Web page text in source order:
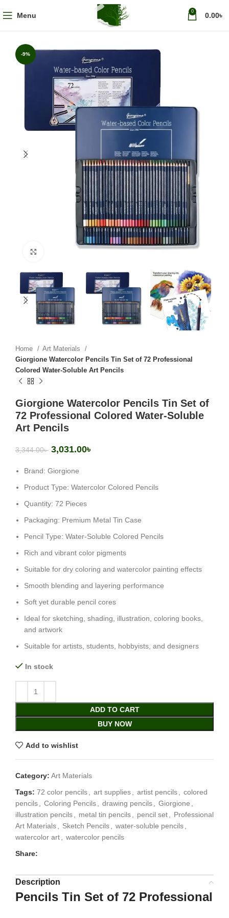
Menu 0 0.00৳
-9%
Home
Art Materials
Giorgione Watercolor Pencils Tin Set of 72 Professional
Colored Water-Soluble Art Pencils
Giorgione Watercolor Pencils Tin Set of
72 Professional Colored Water-Soluble
Art Pencils
3,344.00৳ 3,031.00৳
Brand: Giorgione
Product Type: Watercolor Colored Pencils
Quantity: 72 Pieces
Packaging: Premium Metal Tin Case
Pencil Type: Water-Soluble Colored Pencils
Rich and vibrant color pigments
Suitable for dry coloring and watercolor painting effects
Smooth blending and layering performance
Soft yet durable pencil cores
Ideal for sketching, shading, illustration, coloring books,
and artwork
Suitable for artists, students, hobbyists, and designers
In stock
ADD TO CART
BUY NOW
Add to wishlist
Category: Art Materials
Tags: 72 color pencils, art supplies, artist pencils, colored
pencils, Coloring Pencils, drawing pencils, Giorgione ,
illustration pencils, metal tin pencils, pencil set, Professional
Art Materials, Sketch Pencils, water-soluble pencils,
watercolor art, watercolor pencils
Share:
Description
Pencils Tin Set of 72 Professional